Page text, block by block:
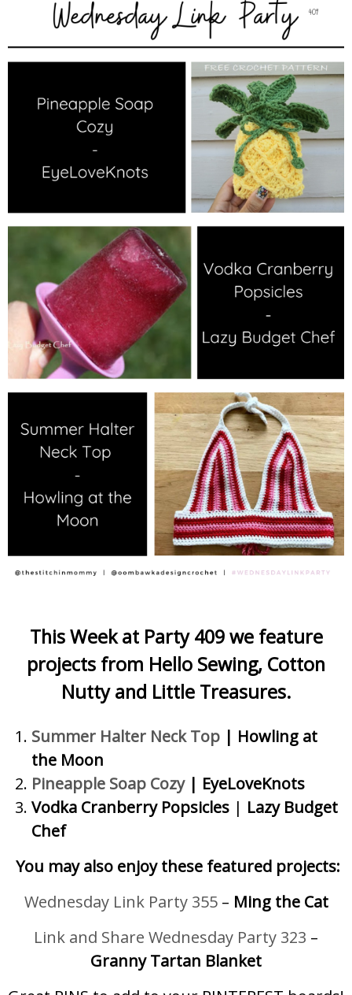
This Week at Party 409 we feature
projects from Hello Sewing, Cotton
Nutty and Little Treasures.
Summer Halter Neck Top | Howling at
the Moon
Pineapple Soap Cozy| EyeLoveKnots
Vodka Cranberry Popsicles | Lazy Budget
Chef
You may also enjoy these featured projects:
Wednesday Link Party 355– Ming the Cat
Link and Share Wednesday Party 323 –
Granny Tartan Blanket